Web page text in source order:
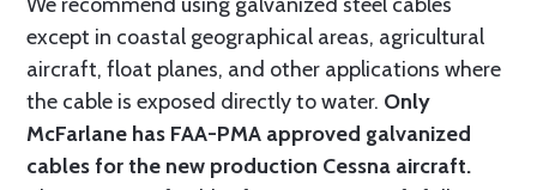
except in coastal geographical areas, agricultural
aircraft, float planes, and other applications where
the cable is exposed directly to water. Only
McFarlane has FAA-PMA approved galvanized
cables for the new production Cessna aircraft.